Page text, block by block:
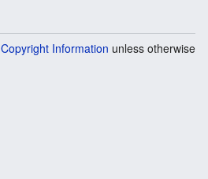
Copyright Information unless otherwise